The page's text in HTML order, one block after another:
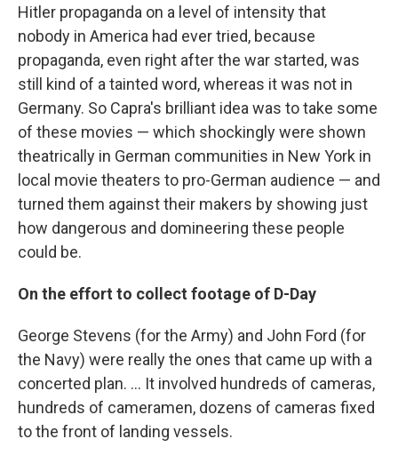
Hitler propaganda on a level of intensity that
nobody in America had ever tried, because
propaganda, even right after the war started, was
still kind of a tainted word, whereas it was not in
Germany. So Capra's brilliant idea was to take some
of these movies — which shockingly were shown
theatrically in German communities in New York in
local movie theaters to pro-German audience — and
turned them against their makers by showing just
how dangerous and domineering these people
could be.
On the effort to collect footage of D-Day
George Stevens (for the Army) and John Ford (for
the Navy) were really the ones that came up with a
concerted plan. ... It involved hundreds of cameras,
hundreds of cameramen, dozens of cameras fixed
to the front of landing vessels.